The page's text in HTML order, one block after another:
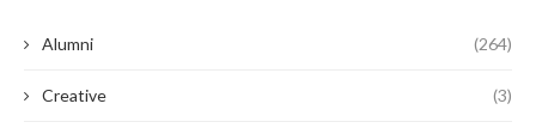
Alumni (264)
Creative (3)